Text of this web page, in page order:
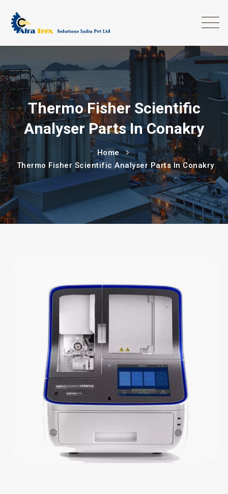
Thermo Fisher Scientific
Analyser Parts In Conakry
Home
Thermo Fisher Scientific Analyser Parts In Conakry